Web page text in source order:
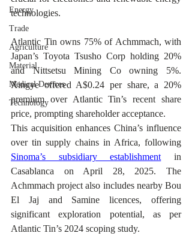
Energy
Trade
Agriculture
Material
Medical Devices
Technology
technologies.
Atlantic Tin owns 75% of Achmmach, with
Japan’s Toyota Tsusho Corp holding 20%
and Nittsetsu Mining Co owning 5%.
Xingye offered A$0.24 per share, a 20%
premium over Atlantic Tin’s recent share
price, prompting shareholder acceptance.
This acquisition enhances China’s influence
Sinoma’s subsidiary establishment in
Casablanca on April 28, 2025. The
Achmmach project also includes nearby Bou
El Jaj and Samine licences, offering
significant exploration potential, as per
Atlantic Tin’s 2024 scoping study.